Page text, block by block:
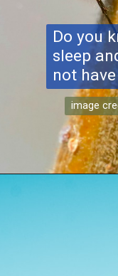
Do you
sleep
not
image